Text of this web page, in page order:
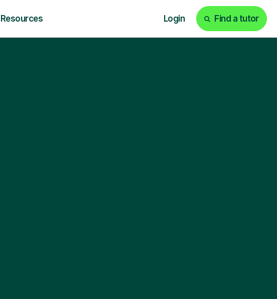
Resources Login Find a tutor